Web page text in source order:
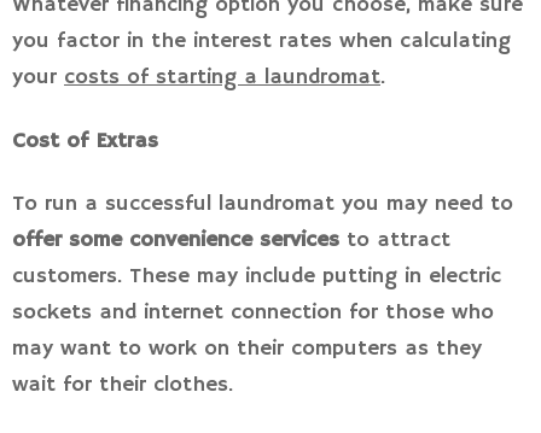
Whatever financing option you choose, make sure
you factor in the interest rates when calculating
your costs of starting a laundromat.
Cost of Extras
To run a successful laundromat you may need to
offer some convenience services to attract
customers. These may include putting in electric
sockets and internet connection for those who
may want to work on their computers as they
wait for their clothes.